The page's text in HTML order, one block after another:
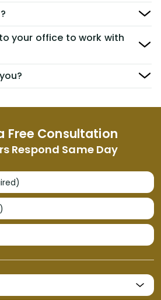
Free Consultation
Respond Same Day
your office to work with